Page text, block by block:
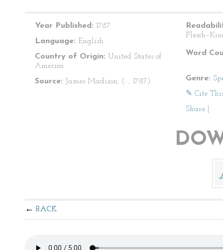
Year Published: 1787
Language: English
Country of Origin: United States of
America
Source: James Madison, (: , 1787)
Word
Genre:
✎ Cite
Share
BACK